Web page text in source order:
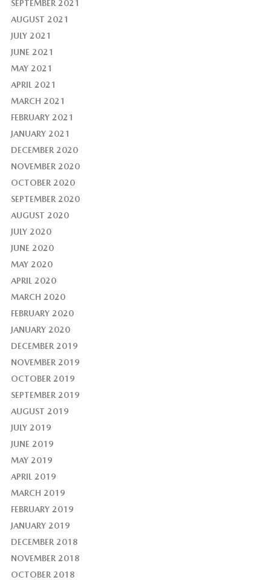
SEPTEMBER 2021
AUGUST 2021
JULY 2021
JUNE 2021
MAY 2021
APRIL 2021
MARCH 2021
FEBRUARY 2021
JANUARY 2021
DECEMBER 2020
NOVEMBER 2020
OCTOBER 2020
SEPTEMBER 2020
AUGUST 2020
JULY 2020
JUNE 2020
MAY 2020
APRIL 2020
MARCH 2020
FEBRUARY 2020
JANUARY 2020
DECEMBER 2019
NOVEMBER 2019
OCTOBER 2019
SEPTEMBER 2019
AUGUST 2019
JULY 2019
JUNE 2019
MAY 2019
APRIL 2019
MARCH 2019
FEBRUARY 2019
JANUARY 2019
DECEMBER 2018
NOVEMBER 2018
OCTOBER 2018